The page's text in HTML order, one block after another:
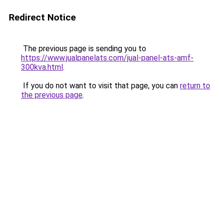
Redirect Notice
The previous page is sending you to
https://www.jualpanelats.com/jual-panel-ats-amf-
300kva.html.
If you do not want to visit that page, you can return to
the previous page.